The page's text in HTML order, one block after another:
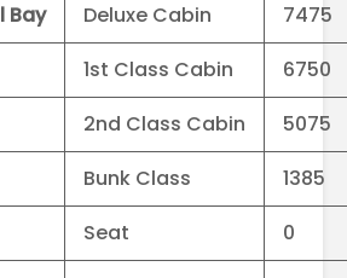
Bay
Deluxe Cabin
7475
1st Class Cabin
6750
2nd Class Cabin
5075
Bunk Class
1385
Seat
0